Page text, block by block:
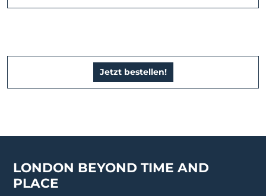
Jetzt bestellen!
LONDON BEYOND TIME AND
PLACE